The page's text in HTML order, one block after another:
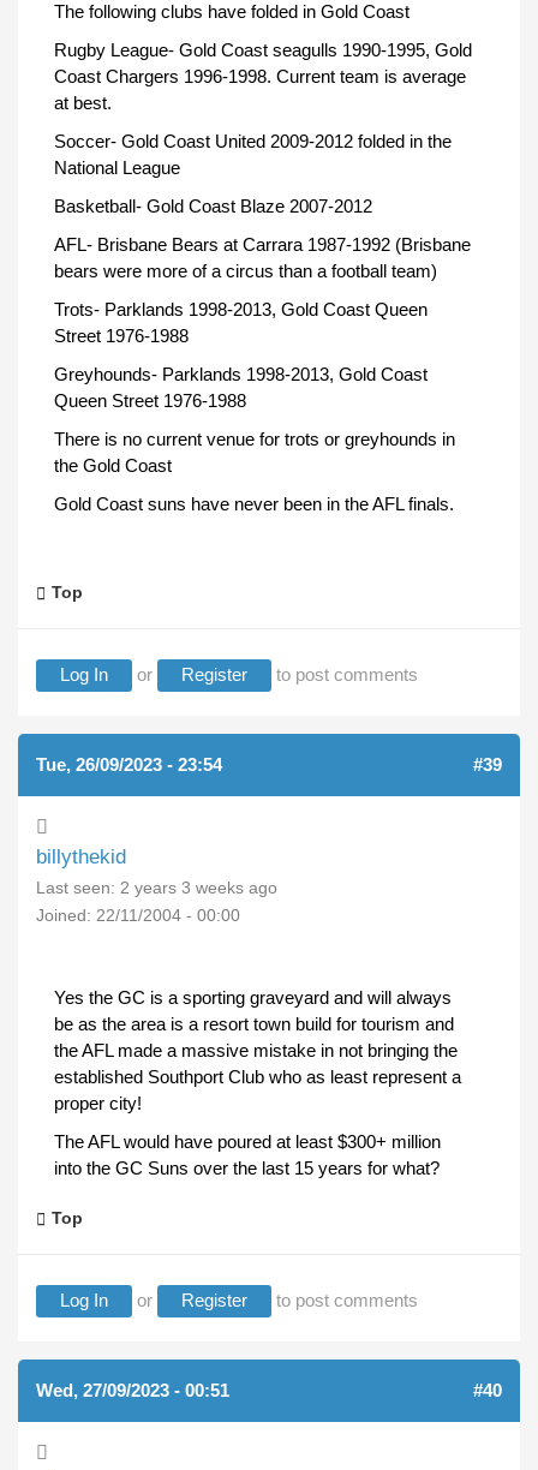
The following clubs have folded in Gold Coast
Rugby League- Gold Coast seagulls 1990-1995, Gold
Coast Chargers 1996-1998. Current team is average
at best.
Soccer- Gold Coast United 2009-2012 folded in the
National League
Basketball- Gold Coast Blaze 2007-2012
AFL- Brisbane Bears at Carrara 1987-1992 (Brisbane
bears were more of a circus than a football team)
Trots- Parklands 1998-2013, Gold Coast Queen
Street 1976-1988
Greyhounds- Parklands 1998-2013, Gold Coast
Queen Street 1976-1988
There is no current venue for trots or greyhounds in
the Gold Coast
Gold Coast suns have never been in the AFL finals.
Top
Log In or Register to post comments
Tue, 26/09/2023 - 23:54 #39
billythekid
Last seen: 2 years 3 weeks ago
Joined: 22/11/2004 - 00:00
Yes the GC is a sporting graveyard and will always
be as the area is a resort town build for tourism and
the AFL made a massive mistake in not bringing the
established Southport Club who as least represent a
proper city!
The AFL would have poured at least $300+ million
into the GC Suns over the last 15 years for what?
Top
Log In or Register to post comments
Wed, 27/09/2023 - 00:51 #40